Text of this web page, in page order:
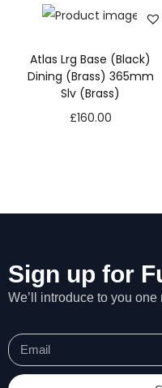
Atlas Lrg Base (Black)
Dining (Brass) 365mm
Slv (Brass)
£160.00
Sign up for
We’ll introduce to you one